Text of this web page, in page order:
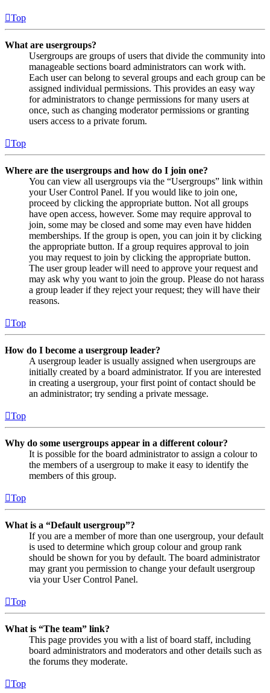
Top
What are usergroups?
Usergroups are groups of users that divide the community into
manageable sections board administrators can work with.
Each user can belong to several groups and each group can be
assigned individual permissions. This provides an easy way
for administrators to change permissions for many users at
once, such as changing moderator permissions or granting
users access to a private forum.
Top
Where are the usergroups and how do I join one?
You can view all usergroups via the “Usergroups” link within
your User Control Panel. If you would like to join one,
proceed by clicking the appropriate button. Not all groups
have open access, however. Some may require approval to
join, some may be closed and some may even have hidden
memberships. If the group is open, you can join it by clicking
the appropriate button. If a group requires approval to join
you may request to join by clicking the appropriate button.
The user group leader will need to approve your request and
may ask why you want to join the group. Please do not harass
a group leader if they reject your request; they will have their
reasons.
Top
How do I become a usergroup leader?
A usergroup leader is usually assigned when usergroups are
initially created by a board administrator. If you are interested
in creating a usergroup, your first point of contact should be
an administrator; try sending a private message.
Top
Why do some usergroups appear in a different colour?
It is possible for the board administrator to assign a colour to
the members of a usergroup to make it easy to identify the
members of this group.
Top
What is a “Default usergroup”?
If you are a member of more than one usergroup, your default
is used to determine which group colour and group rank
should be shown for you by default. The board administrator
may grant you permission to change your default usergroup
via your User Control Panel.
Top
What is “The team” link?
This page provides you with a list of board staff, including
board administrators and moderators and other details such as
the forums they moderate.
Top